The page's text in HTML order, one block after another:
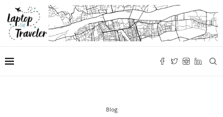
Blog